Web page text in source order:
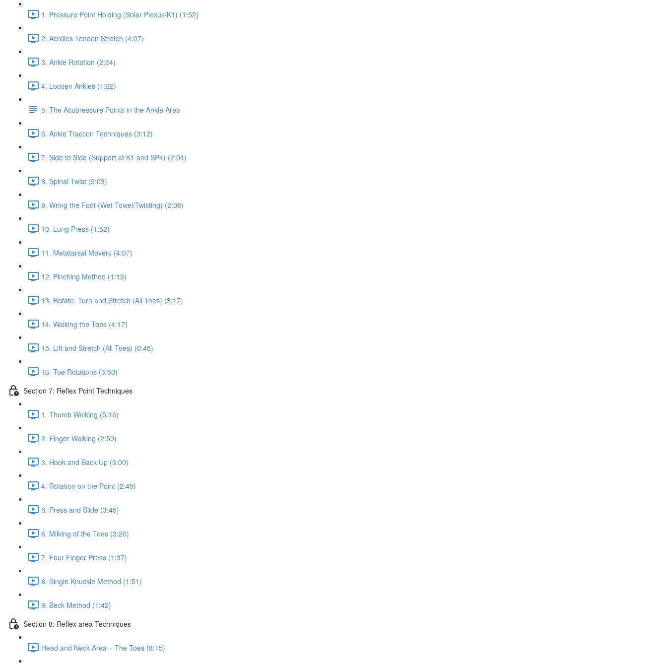
1. Pressure Point Holding (Solar Plexus/K1) (1:52)
2. Achilles Tendon Stretch (4:07)
3. Ankle Rotation (2:24)
4. Loosen Ankles (1:22)
5. The Acupressure Points in the Ankle Area
6. Ankle Traction Techniques (3:12)
7. Side to Side (Support at K1 and SP4) (2:04)
8. Spinal Twist (2:03)
9. Wring the Foot (Wet Towel/Twisting) (2:08)
10. Lung Press (1:52)
11. Metatarsal Movers (4:07)
12. Pinching Method (1:19)
13. Rotate, Turn and Stretch (All Toes) (3:17)
14. Walking the Toes (4:17)
15. Lift and Stretch (All Toes) (0:45)
16. Toe Rotations (3:50)
Section 7: Reflex Point Techniques
1. Thumb Walking (5:16)
2. Finger Walking (2:59)
3. Hook and Back Up (3:00)
4. Rotation on the Point (2:45)
5. Press and Slide (3:45)
6. Milking of the Toes (3:20)
7. Four Finger Press (1:37)
8. Single Knuckle Method (1:51)
9. Beck Method (1:42)
Section 8: Reflex area Techniques
Head and Neck Area – The Toes (8:15)